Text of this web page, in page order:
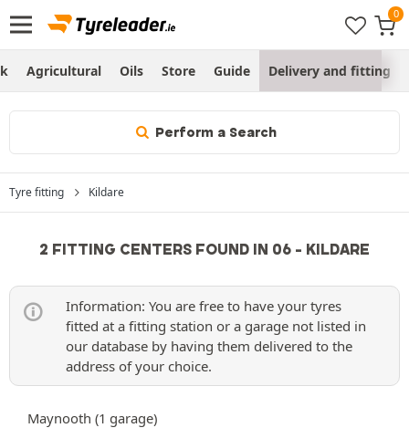
Agricultural Oils Store Guide Delivery and fitting
Perform a Search
Tyre fitting Kildare
2 FITTING CENTERS FOUND IN 06 - KILDARE
Information: You are free to have your tyres
fitted at a fitting station or a garage not listed in
our database by having them delivered to the
address of your choice.
Maynooth (1 garage)